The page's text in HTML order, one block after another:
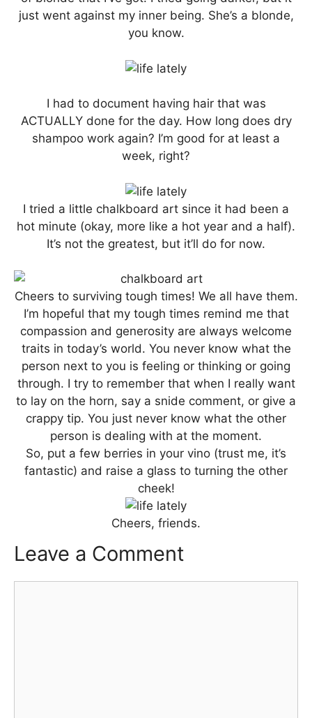
just went against my inner being. She’s a blonde,
you know.
I had to document having hair that was
ACTUALLY done for the day. How long does dry
shampoo work again? I’m good for at least a
week, right?
I tried a little chalkboard art since it had been a
hot minute (okay, more like a hot year and a half).
It’s not the greatest, but it’ll do for now.
Cheers to surviving tough times! We all have them.
I’m hopeful that my tough times remind me that
compassion and generosity are always welcome
traits in today’s world. You never know what the
person next to you is feeling or thinking or going
through. I try to remember that when I really want
to lay on the horn, say a snide comment, or give a
crappy tip. You just never know what the other
person is dealing with at the moment.
So, put a few berries in your vino (trust me, it’s
fantastic) and raise a glass to turning the other
cheek!
Cheers, friends.
Leave a Comment